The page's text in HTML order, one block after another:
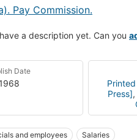
Pay Commission.
a description yet. Can you
Date
1968
Press],
and employees Salaries